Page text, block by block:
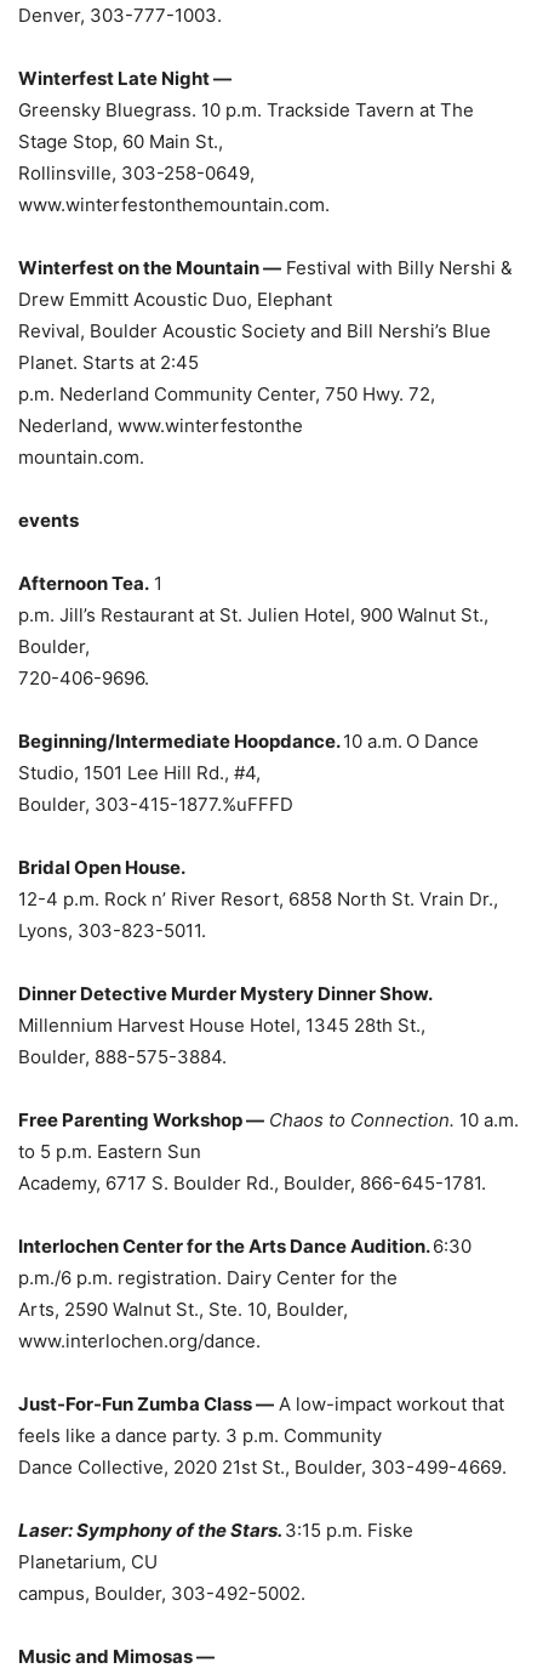
Denver, 303-777-1003.
Winterfest Late Night —
Greensky Bluegrass. 10 p.m. Trackside Tavern at The
Stage Stop, 60 Main St.,
Rollinsville, 303-258-0649,
www.winterfestonthemountain.com.
Winterfest on the Mountain — Festival with Billy Nershi &
Drew Emmitt Acoustic Duo, Elephant
Revival, Boulder Acoustic Society and Bill Nershi’s Blue
Planet. Starts at 2:45
p.m. Nederland Community Center, 750 Hwy. 72,
Nederland, www.winterfestonthe
mountain.com.
events
Afternoon Tea. 1
p.m. Jill’s Restaurant at St. Julien Hotel, 900 Walnut St.,
Boulder,
720-406-9696.
Beginning/Intermediate Hoopdance.10 a.m. O Dance
Studio, 1501 Lee Hill Rd., #4,
Boulder, 303-415-1877.%uFFFD
Bridal Open House.
12-4 p.m. Rock n’ River Resort, 6858 North St. Vrain Dr.,
Lyons, 303-823-5011.
Dinner Detective Murder Mystery Dinner Show.
Millennium Harvest House Hotel, 1345 28th St.,
Boulder, 888-575-3884.
Free Parenting Workshop — Chaos to Connection. 10 a.m.
to 5 p.m. Eastern Sun
Academy, 6717 S. Boulder Rd., Boulder, 866-645-1781.
Interlochen Center for the Arts Dance Audition.6:30
p.m./6 p.m. registration. Dairy Center for the
Arts, 2590 Walnut St., Ste. 10, Boulder,
www.interlochen.org/dance.
Just-For-Fun Zumba Class — A low-impact workout that
feels like a dance party. 3 p.m. Community
Dance Collective, 2020 21st St., Boulder, 303-499-4669.
Laser: Symphony of the Stars. 3:15 p.m. Fiske
Planetarium, CU
campus, Boulder, 303-492-5002.
Music and Mimosas —